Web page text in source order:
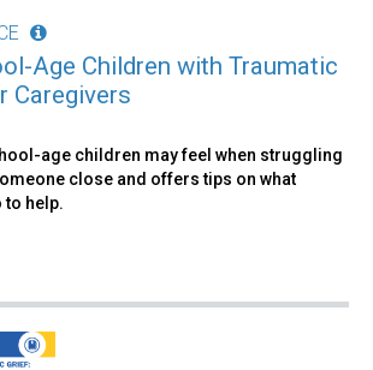
Age Children with Traumatic
Caregivers
age children may feel when struggling
close and offers tips on what
to help.